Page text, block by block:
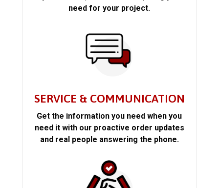
need for your project.
SERVICE & COMMUNICATION
Get the information you need when you
need it with our proactive order updates
and real people answering the phone.